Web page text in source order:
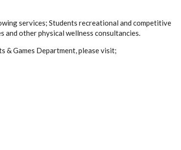
services; Students recreational and competitive
other physical wellness consultancies.
& Games Department, please visit;